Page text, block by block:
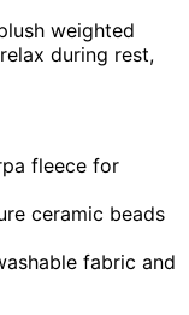
weighted
during rest,
fleece for
ceramic beads
fabric and